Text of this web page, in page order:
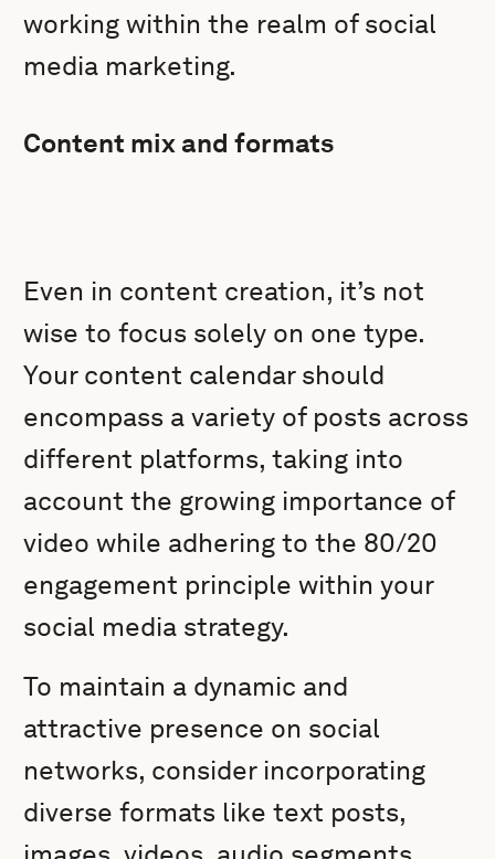
working within the realm of social
media marketing.
Content mix and formats
Even in content creation, it’s not
wise to focus solely on one type.
Your content calendar should
encompass a variety of posts across
different platforms, taking into
account the growing importance of
video while adhering to the 80/20
engagement principle within your
social media strategy.
To maintain a dynamic and
attractive presence on social
networks, consider incorporating
diverse formats like text posts,